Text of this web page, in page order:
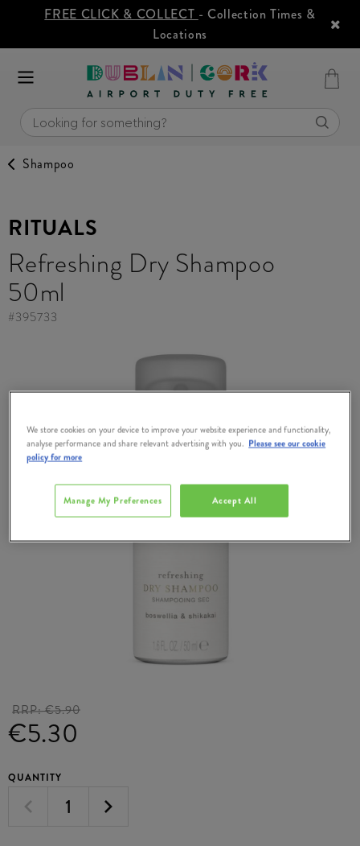
FREE CLICK & COLLECT - Collection Times &
Locations
Shampoo
RITUALS
Refreshing Dry Shampoo
50ml
#395733
RRP:€5.90
€5.30
QUANTITY
We store cookies on your device to improve your website experience and functionality,
analyse performance and share relevant advertising with you. Please see our cookie
policy for more
Accept All
Manage My Preferences